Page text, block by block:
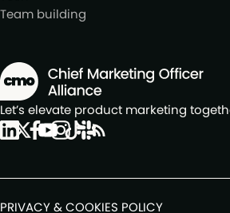
Team building
Let’s elevate product marketing
PRIVACY & COOKIES POLICY